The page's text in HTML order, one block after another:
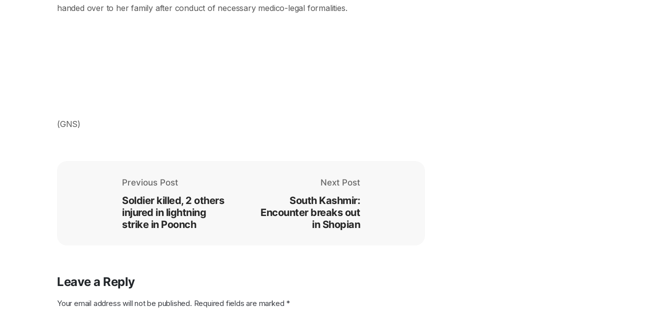
handed over to her family after conduct of necessary medico-legal formalities.
(GNS)
Previous Post
Soldier killed, 2 others
injured in lightning
strike in Poonch
Next Post
South Kashmir:
Encounter breaks out
in Shopian
Leave a Reply
Your email address will not be published. Required fields are marked *